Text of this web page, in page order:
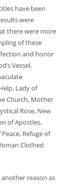
have been
were
there were more
of these
and honor
Vessel,
Lady of
Church, Mother
Rose, New
of Apostles,
Refuge of
Clothed
reason as